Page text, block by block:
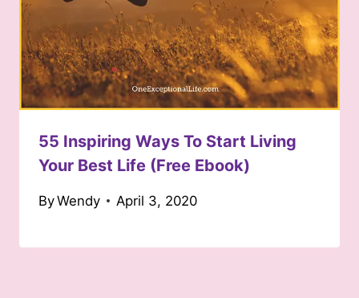
55 Inspiring Ways To Start Living
Your Best Life (Free Ebook)
ByWendy April 3, 2020